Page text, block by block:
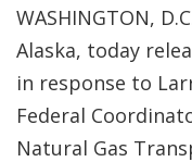
WASHINGTON,
Alaska, today
in response to
Federal
Natural Gas